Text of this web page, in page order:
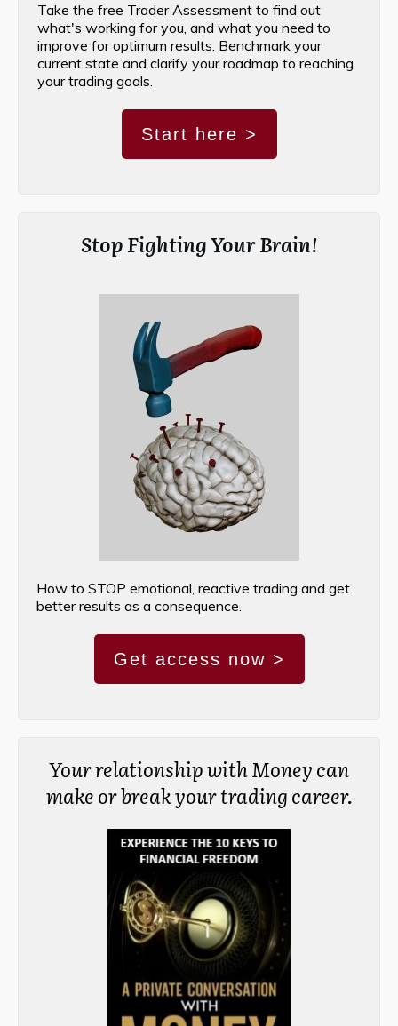
Take the free Trader Assessment to find out
what's working for you, and what you need to
improve for optimum results. Benchmark your
current state and clarify your roadmap to reaching
your trading goals.
Start here >
Stop Fighting Your Brain!
How to STOP emotional, reactive trading and get
better results as a consequence.
Get access now >
Your relationship with Money can
make or break your trading career.